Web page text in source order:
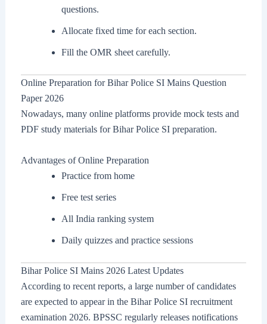
questions.
Allocate fixed time for each section.
Fill the OMR sheet carefully.
Online Preparation for Bihar Police SI Mains Question
Paper 2026
Nowadays, many online platforms provide mock tests and
PDF study materials for Bihar Police SI preparation.
Advantages of Online Preparation
Practice from home
Free test series
All India ranking system
Daily quizzes and practice sessions
Bihar Police SI Mains 2026 Latest Updates
According to recent reports, a large number of candidates
are expected to appear in the Bihar Police SI recruitment
examination 2026. BPSSC regularly releases notifications